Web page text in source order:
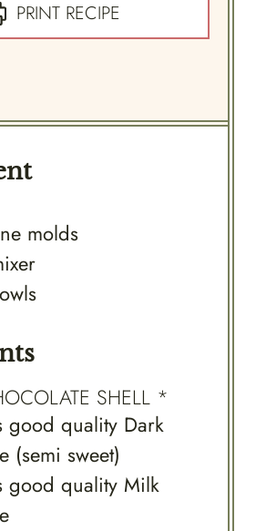
PRINT RECIPE
molds
SHELL *
good quality Dark
(semi sweet)
good quality Milk